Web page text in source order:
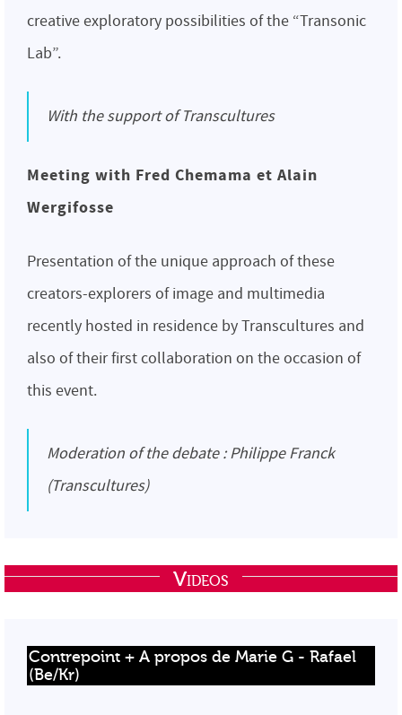
creative exploratory possibilities of the “Transonic
Lab”.
With the support of Transcultures
Meeting with Fred Chemama et Alain
Wergifosse
Presentation of the unique approach of these
creators-explorers of image and multimedia
recently hosted in residence by Transcultures and
also of their first collaboration on the occasion of
this event.
Moderation of the debate : Philippe Franck
(Transcultures)
Videos
Contrepoint + A propos de Marie G - Rafael
(Be/Kr)